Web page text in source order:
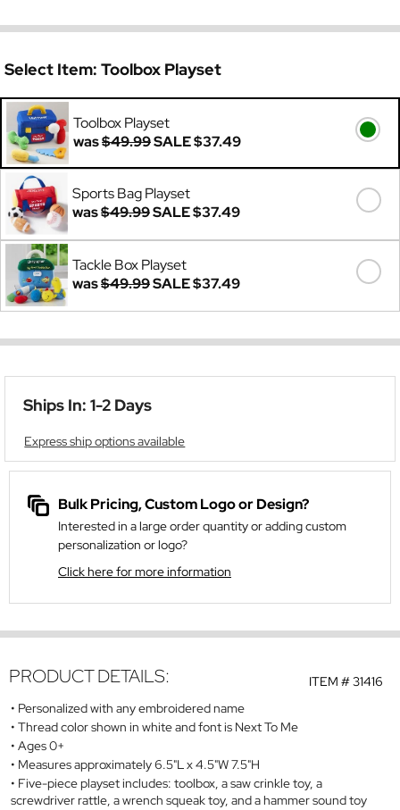
Select Item: Toolbox Playset
Toolbox Playset
was$49.99SALE$37.49
Sports Bag Playset
was$49.99SALE$37.49
Tackle Box Playset
was$49.99SALE$37.49
Ships In: 1-2 Days
Express ship options available
Bulk Pricing, Custom Logo or Design?
Interested in a large order quantity or adding custom
personalization or logo?
Click here for more information
ITEM #31416
PRODUCT DETAILS:
Personalized with any embroidered name
Thread color shown in white and font is Next To Me
Ages 0+
Measures approximately 6.5"L x 4.5"W 7.5"H
Five-piece playset includes: toolbox, a saw crinkle toy, a
screwdriver rattle, a wrench squeak toy, and a hammer sound toy